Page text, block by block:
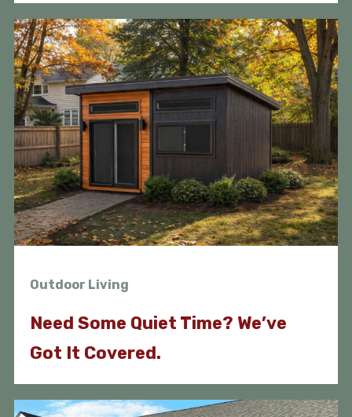
Outdoor Living
Need Some Quiet Time? We’ve
Got It Covered.